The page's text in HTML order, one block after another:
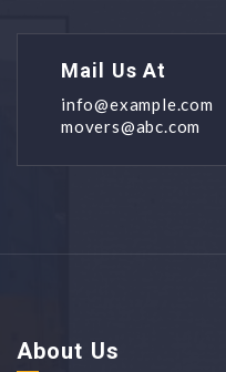
Mail Us At
info@example.com
movers@abc.com
About Us